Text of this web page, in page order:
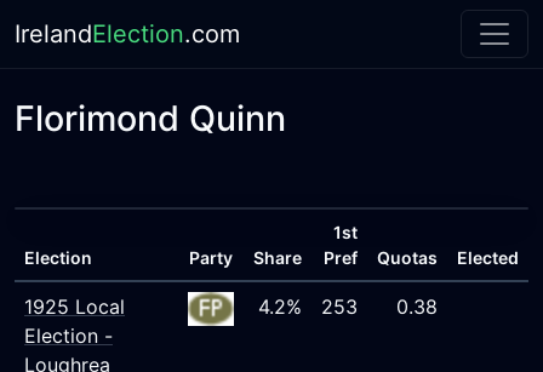
IrelandElection.com
Florimond Quinn
Election Party Share
1st
Pref
Quotas Elected
1925 Local
Election -
Loughrea
4.2% 253 0.38